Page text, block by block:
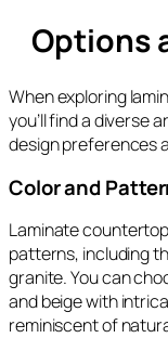
Options
When exploring
you’ll find a diverse
design preferences
Color and
Laminate
patterns, including
granite. You can
and beige with
reminiscent of